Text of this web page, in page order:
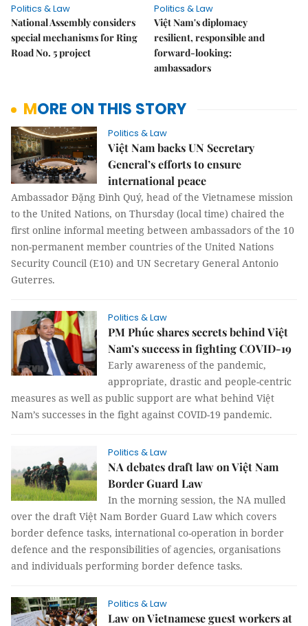
Politics & Law
National Assembly considers
special mechanisms for Ring
Road No. 5 project
Politics & Law
Việt Nam's diplomacy
resilient, responsible and
forward-looking:
ambassadors
MORE ON THIS STORY
Politics & Law
Việt Nam backs UN Secretary
General’s efforts to ensure
international peace
Ambassador Đặng Đình Quý, head of the Vietnamese mission
to the United Nations, on Thursday (local time) chaired the
first online informal meeting between ambassadors of the 10
non-permanent member countries of the United Nations
Security Council (E10) and UN Secretary General Antonio
Guterres.
Politics & Law
PM Phúc shares secrets behind Việt
Nam’s success in fighting COVID-19
Early awareness of the pandemic,
appropriate, drastic and people-centric
measures as well as public support are what behind Việt
Nam’s successes in the fight against COVID-19 pandemic.
Politics & Law
NA debates draft law on Việt Nam
Border Guard Law
In the morning session, the NA mulled
over the draft Việt Nam Border Guard Law which covers
border defence tasks, international co-operation in border
defence and the responsibilities of agencies, organisations
and individuals performing border defence tasks.
Politics & Law
Law on Vietnamese guest workers at